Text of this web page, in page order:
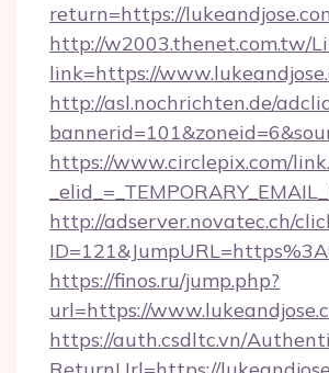
return=https://
http://w2003.thenet.com.tw/
link=https://
http://asl.nochrichten.de/
https://www.circlepix.com/
http://adserver.novatec.ch/
https://finos.ru/jump.php?
url=https://
https://auth.csdltc.vn/